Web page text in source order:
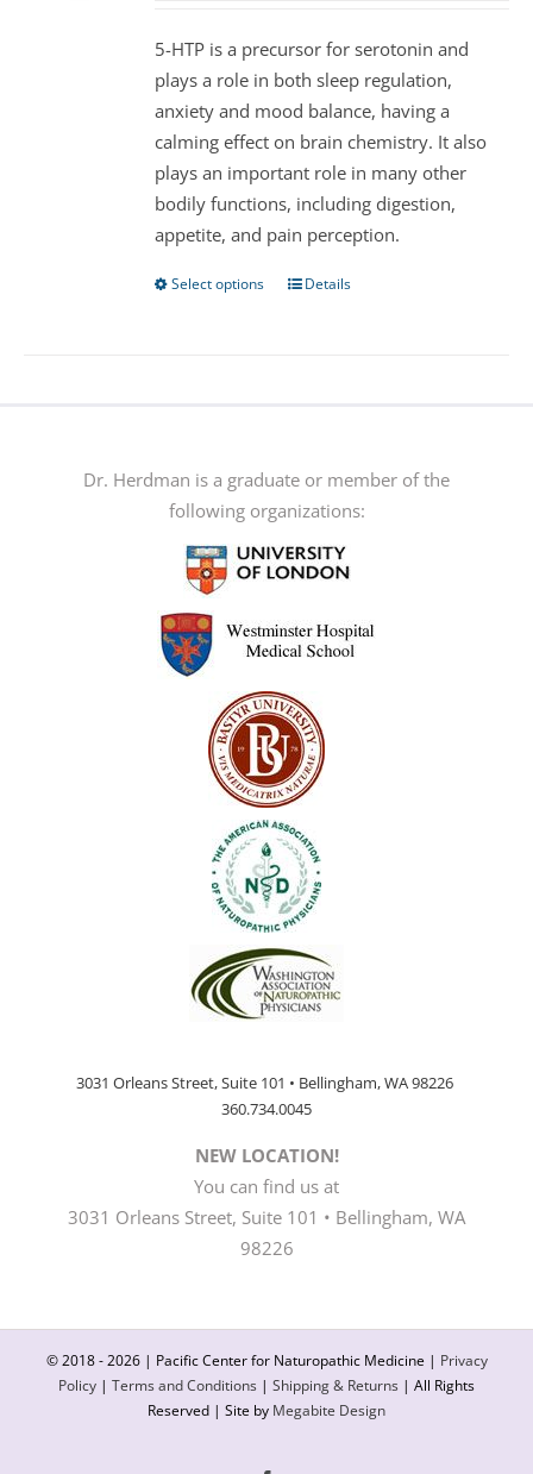
chosen
on
the
product
page
5-HTP is a precursor for serotonin and
plays a role in both sleep regulation,
anxiety and mood balance, having a
calming effect on brain chemistry. It also
plays an important role in many other
bodily functions, including digestion,
appetite, and pain perception.
Select options
This
options
may
chosen
the
product
page
Details
Dr. Herdman is a graduate or member of the
following organizations:
3031 Orleans Street, Suite 101 • Bellingham, WA 98226
360.734.0045
NEW LOCATION!
You can find us at
3031 Orleans Street, Suite 101 • Bellingham, WA
98226
© 2018 -2026 | Pacific Center for Naturopathic Medicine | Privacy
Policy | Terms and Conditions | Shipping & Returns | All Rights
Reserved | Site by Megabite Design